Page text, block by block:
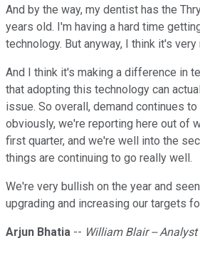
And by the way, my dentist has the
years old. I'm having a hard time
technology. But anyway, I think it's
And I think it's making a difference in
that adopting this technology can
issue. So overall, demand continues to
obviously, we're reporting here out of
first quarter, and we're well into the
things are continuing to go really well.
We're very bullish on the year and
upgrading and increasing our targets
Arjun Bhatia -- William Blair -- Analyst